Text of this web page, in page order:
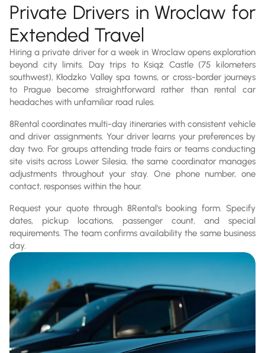
Private Drivers in Wroclaw for
Extended Travel
Hiring a private driver for a week in Wroclaw opens exploration
beyond city limits. Day trips to Książ Castle (75 kilometers
southwest), Kłodzko Valley spa towns, or cross-border journeys
to Prague become straightforward rather than rental car
headaches with unfamiliar road rules.
8Rental coordinates multi-day itineraries with consistent vehicle
and driver assignments. Your driver learns your preferences by
day two. For groups attending trade fairs or teams conducting
site visits across Lower Silesia, the same coordinator manages
adjustments throughout your stay. One phone number, one
contact, responses within the hour.
Request your quote through 8Rental's booking form. Specify
dates, pickup locations, passenger count, and special
requirements. The team confirms availability the same business
day.